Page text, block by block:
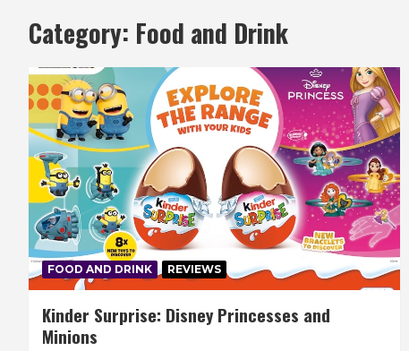
Category: Food and Drink
FOOD AND DRINK REVIEWS
Kinder Surprise: Disney Princesses and
Minions